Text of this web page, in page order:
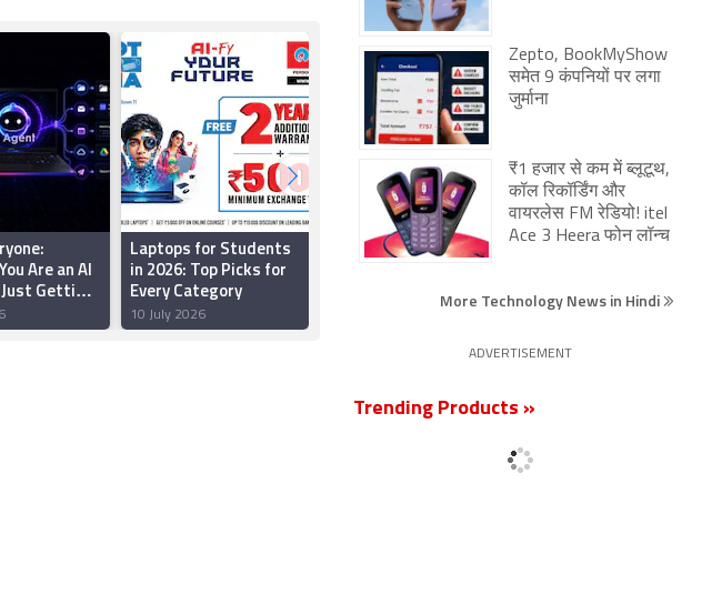
Are an AI
Getting
Has a
You
Laptops for Students
in 2026: Top Picks for
Every Category
10 July 2026
Best Gaming Laptops
India: Asus TUF A15
(2026), Lenovo LOQ
Zepto, BookMyShow
समेत 9 कंपनियों पर लगा
जुर्माना
₹1 हजार से कम में ब्लूटूथ,
कॉल रिकॉर्डिंग और
वायरलेस FM रेडियो! itel
Ace 3 Heera फोन लॉन्च
More Technology News in Hindi
ADVERTISEMENT
Trending Products »